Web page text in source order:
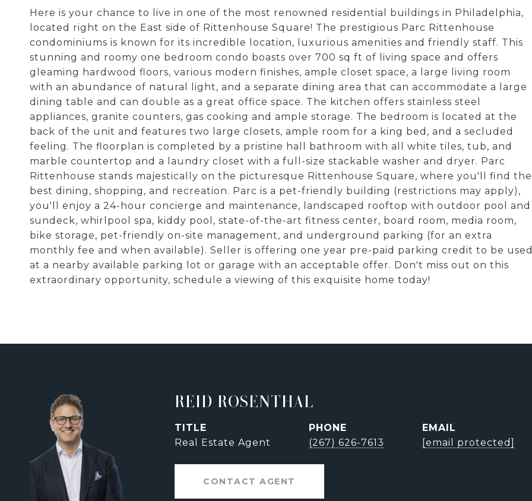
Here is your chance to live in one of the most renowned residential buildings in Philadelphia,
located right on the East side of Rittenhouse Square! The prestigious Parc Rittenhouse
condominiums is known for its incredible location, luxurious amenities and friendly staff. This
stunning and roomy one bedroom condo boasts over 700 sq ft of living space and offers
gleaming hardwood floors, various modern finishes, ample closet space, a large living room
with an abundance of natural light, and a separate dining area that can accommodate a large
dining table and can double as a great office space. The kitchen offers stainless steel
appliances, granite counters, gas cooking and ample storage. The bedroom is located at the
back of the unit and features two large closets, ample room for a king bed, and a secluded
feeling. The floorplan is completed by a pristine hall bathroom with all white tiles, tub, and
marble countertop and a laundry closet with a full-size stackable washer and dryer. Parc
Rittenhouse stands majestically on the picturesque Rittenhouse Square, where you'll find the
best dining, shopping, and recreation. Parc is a pet-friendly building (restrictions may apply),
you'll enjoy a 24-hour concierge and maintenance, landscaped rooftop with outdoor pool and
sundeck, whirlpool spa, kiddy pool, state-of-the-art fitness center, board room, media room,
bike storage, pet-friendly on-site management, and underground parking (for an extra
monthly fee and when available). Seller is offering one year pre-paid parking credit to be
at a nearby available parking lot or garage with an acceptable offer. Don't miss out on this
extraordinary opportunity, schedule a viewing of this exquisite home today!
REID ROSENTHAL
TITLE
Real Estate Agent
PHONE
(267) 626-7613
EMAIL
[email protected]
CONTACT AGENT